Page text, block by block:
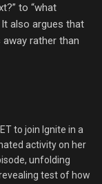
to join Ignite in a
activity on her
unfolding
test of how
to “what
also argues that
rather than